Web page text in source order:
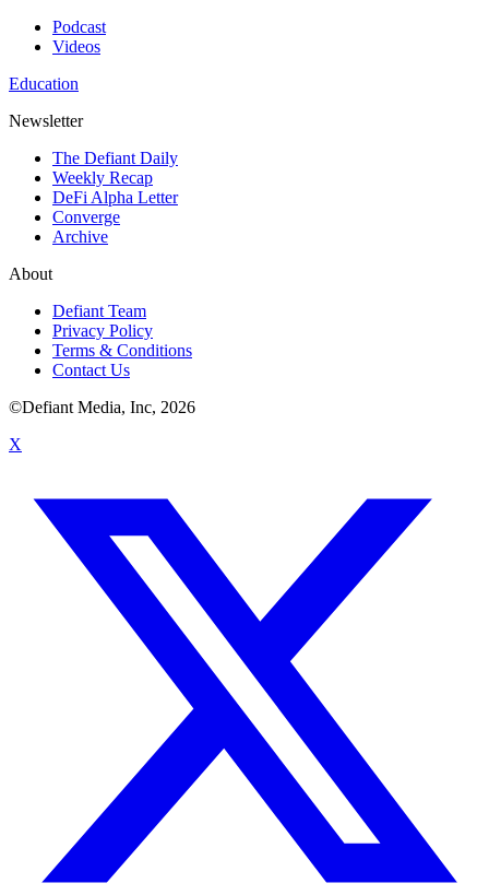
Podcast
Videos
Education
Newsletter
The Defiant Daily
Weekly Recap
DeFi Alpha Letter
Converge
Archive
About
Defiant Team
Privacy Policy
Terms & Conditions
Contact Us
©Defiant Media, Inc, 2026
X